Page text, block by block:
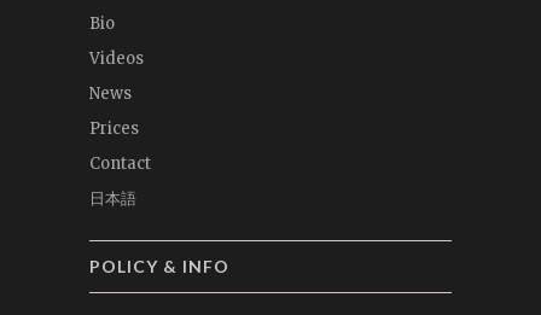
Bio
Videos
News
Prices
Contact
日本語
POLICY & INFO